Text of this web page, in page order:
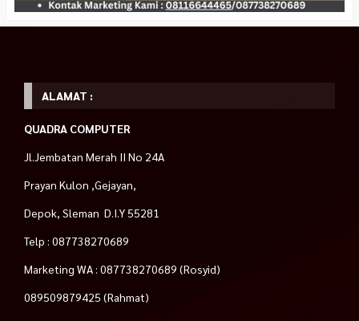
ALAMAT :
QUADRA COMPUTER
Jl.Jembatan Merah II No 24A
Prayan Kulon ,Gejayan,
Depok, Sleman D.I.Y 55281
Telp : 087738270689
Marketing WA : 087738270689 (Rosyid)
089509879425 (Rahmat)